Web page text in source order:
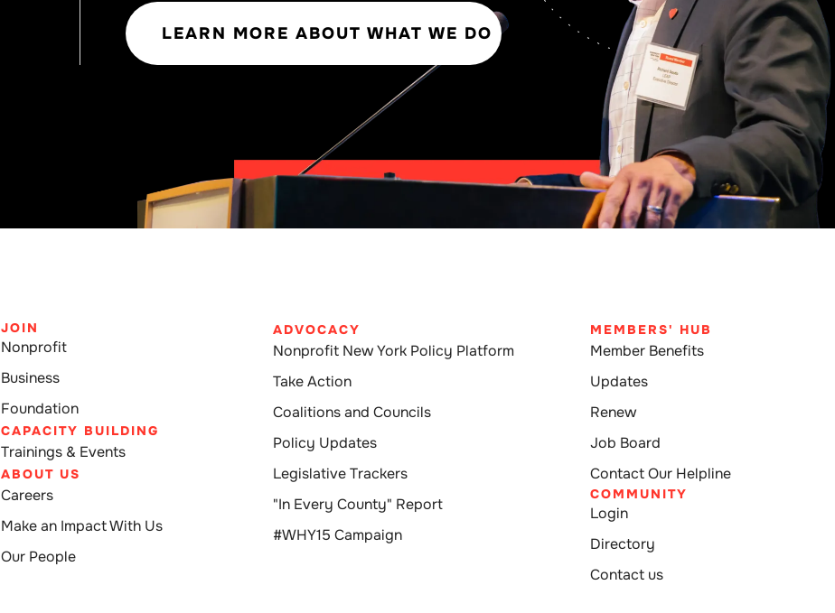
LEARN MORE ABOUT WHAT WE DO
JOIN
Nonprofit
Business
Foundation
CAPACITY BUILDING
Trainings & Events
ABOUT US
Careers
Make an Impact With Us
Our People
ADVOCACY
Nonprofit New York Policy Platform
Take Action
Coalitions and Councils
Policy Updates
Legislative Trackers
"In Every County" Report
#WHY15 Campaign
MEMBERS' HUB
Member Benefits
Updates
Renew
Job Board
Contact Our Helpline
COMMUNITY
Login
Directory
Contact us